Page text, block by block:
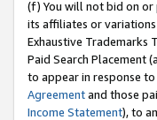
(f) You will not bid on or
its affiliates or
Exhaustive Trademarks
Paid Search Placement
to appear in response
Agreementand those
Income Statement), to